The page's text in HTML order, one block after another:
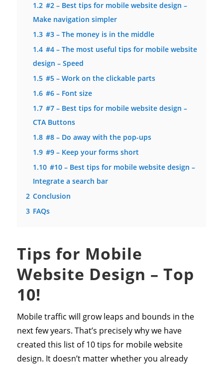
1.2 #2 – Best tips for mobile website design –
Make navigation simpler
1.3 #3 – The money is in the middle
1.4 #4 – The most useful tips for mobile website
design – Speed
1.5 #5 – Work on the clickable parts
1.6 #6 – Font size
1.7 #7 – Best tips for mobile website design –
CTA Buttons
1.8 #8 – Do away with the pop-ups
1.9 #9 – Keep your forms short
1.10 #10 – Best tips for mobile website design –
Integrate a search bar
2 Conclusion
3 FAQs
Tips for Mobile
Website Design – Top
10!
Mobile traffic will grow leaps and bounds in the
next few years. That’s precisely why we have
created this list of 10 tips for mobile website
design. It doesn’t matter whether you already